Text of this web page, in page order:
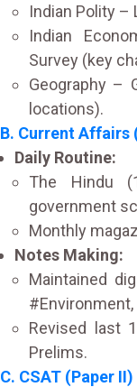
Indian Polity –
Indian
Survey (key
Geography –
locations).
B. Current
Daily Routine:
The Hindu
government
Monthly
Notes Making:
Maintained
Revised last
Prelims.
C. CSAT (Paper II)